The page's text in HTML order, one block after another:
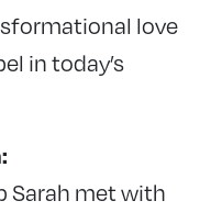
love
in today’s
Sarah met with